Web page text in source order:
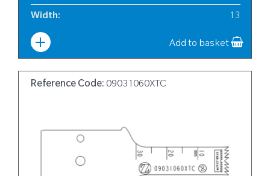
Width: 13
Add to basket
Reference Code: 09031060XTC